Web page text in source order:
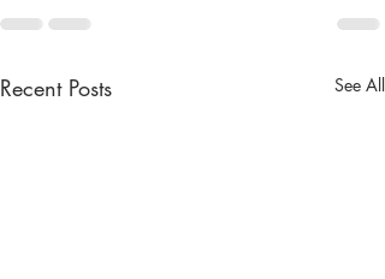
Recent Posts See All